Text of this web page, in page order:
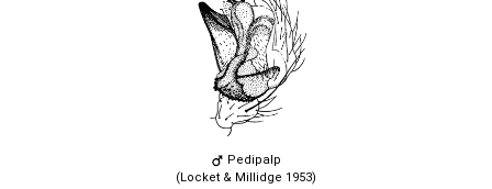
Pedipalp
(Locket & Millidge 1953)